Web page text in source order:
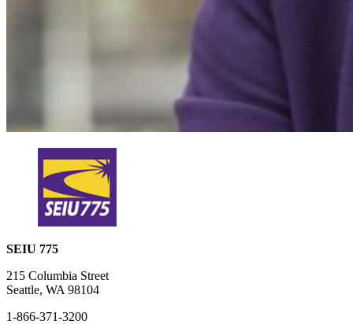
SEIU 775
215 Columbia Street
Seattle, WA 98104
1-866-371-3200